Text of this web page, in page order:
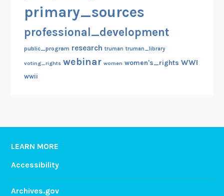
primary_sources
professional_development
public_program research truman truman_library
voting_rights webinar women women's_rights WWI
wwii
LEARN MORE
Accessibility
Archives.gov